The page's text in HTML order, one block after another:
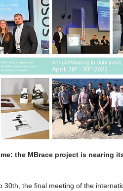
the MBrace project is nearing
30th, the final meeting of the